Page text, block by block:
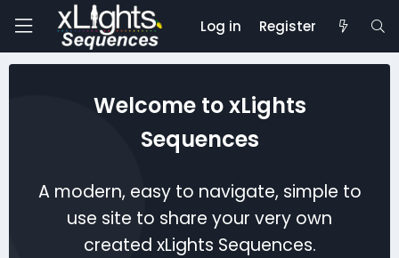
Log in Register
Welcome to xLights
Sequences
A modern, easy to navigate, simple to
use site to share your very own
created xLights Sequences.